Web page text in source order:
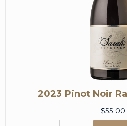
2023 Pinot Noir
$55.00